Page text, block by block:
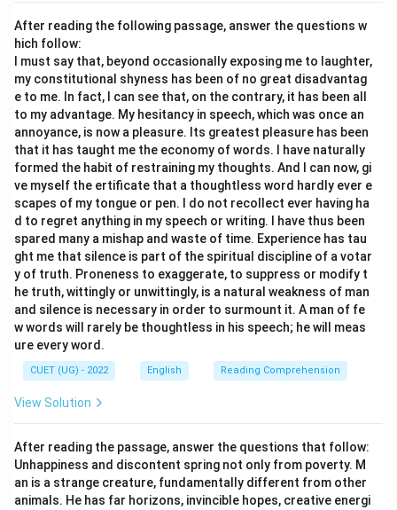
messages, expressions, or puzzles rather than fields of
knowledge). Thus, "Arcane" is the most accurate
synonym for "Recondite".
Step 3: Final Answer:
The closest synonym to RECONDITE is Arcane (Option
b).
Download Solution in PDF
After reading the following passage, answer the questions w
hich follow:
I must say that, beyond occasionally exposing me to laughter,
my constitutional shyness has been of no great disadvantag
e to me. In fact, I can see that, on the contrary, it has been all
to my advantage. My hesitancy in speech, which was once an
annoyance, is now a pleasure. Its greatest pleasure has been
that it has taught me the economy of words. I have naturally
formed the habit of restraining my thoughts. And I can now, gi
ve myself the ertificate that a thoughtless word hardly ever e
scapes of my tongue or pen. I do not recollect ever having ha
d to regret anything in my speech or writing. I have thus been
spared many a mishap and waste of time. Experience has tau
ght me that silence is part of the spiritual discipline of a votar
y of truth. Proneness to exaggerate, to suppress or modify t
he truth, wittingly or unwittingly, is a natural weakness of man
and silence is necessary in order to surmount it. A man of fe
w words will rarely be thoughtless in his speech; he will meas
ure every word.
CUET (UG) - 2022 English Reading Comprehension
View Solution
After reading the passage, answer the questions that follow:
Unhappiness and discontent spring not only from poverty. M
an is a strange creature, fundamentally different from other
animals. He has far horizons, invincible hopes, creative energi